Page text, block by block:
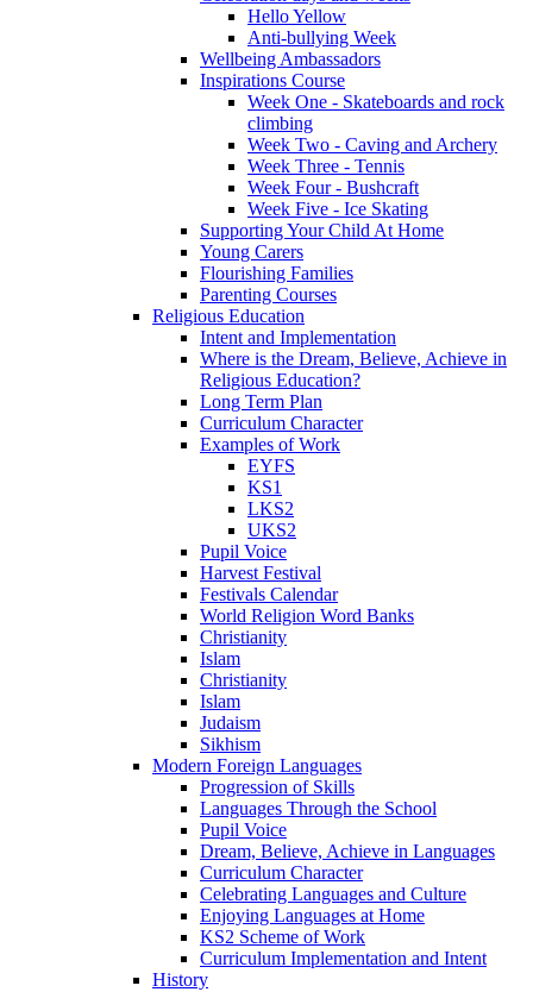
Hello Yellow
Anti-bullying Week
Wellbeing Ambassadors
Inspirations Course
Week One - Skateboards and rock
climbing
Week Two - Caving and Archery
Week Three - Tennis
Week Four - Bushcraft
Week Five - Ice Skating
Supporting Your Child At Home
Young Carers
Flourishing Families
Parenting Courses
Religious Education
Intent and Implementation
Where is the Dream, Believe, Achieve in
Religious Education?
Long Term Plan
Curriculum Character
Examples of Work
EYFS
KS1
LKS2
UKS2
Pupil Voice
Harvest Festival
Festivals Calendar
World Religion Word Banks
Christianity
Islam
Christianity
Islam
Judaism
Sikhism
Modern Foreign Languages
Progression of Skills
Languages Through the School
Pupil Voice
Dream, Believe, Achieve in Languages
Curriculum Character
Celebrating Languages and Culture
Enjoying Languages at Home
KS2 Scheme of Work
Curriculum Implementation and Intent
History